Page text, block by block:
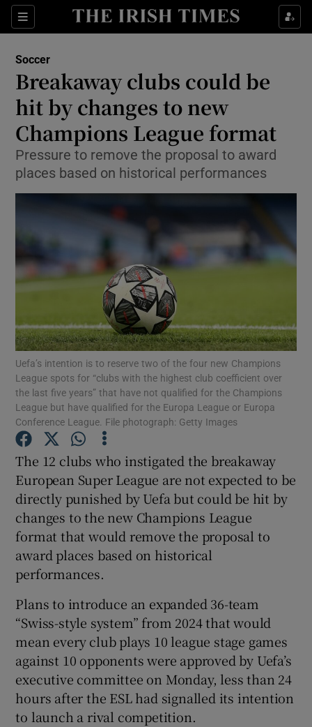
Sections
Show Property sub sections
Show Health sub sections
Show Life & Style sub sections
Show Culture sub sections
Show Environment sub sections
Show Science sub sections
Show Motors sub sections
Show Podcasts sub sections
Show History sub sections
Soccer
Breakaway clubs could be
hit by changes to new
Champions League format
Pressure to remove the proposal to award
places based on historical performances
Uefa’s intention is to reserve two of the four new Champions
League spots for “clubs with the highest club coefficient over
the last five years” that have not qualified for the Champions
League but have qualified for the Europa League or Europa
Conference League. File photograph: Getty Images
The 12 clubs who instigated the breakaway
European Super League are not expected to be
directly punished by Uefa but could be hit by
changes to the new Champions League
format that would remove the proposal to
award places based on historical
performances.
Plans to introduce an expanded 36-team
“Swiss-style system” from 2024 that would
mean every club plays 10 league stage games
against 10 opponents were approved by Uefa’s
executive committee on Monday, less than 24
hours after the ESL had signalled its intention
to launch a rival competition.